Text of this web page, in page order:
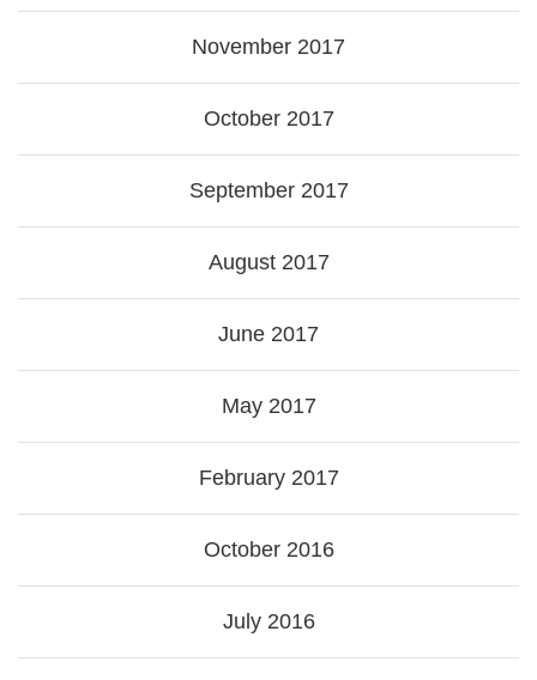
November 2017
October 2017
September 2017
August 2017
June 2017
May 2017
February 2017
October 2016
July 2016